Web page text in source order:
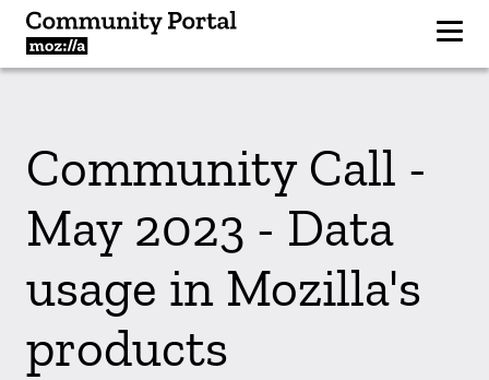
Community Call -
May 2023 - Data
usage in Mozilla's
products